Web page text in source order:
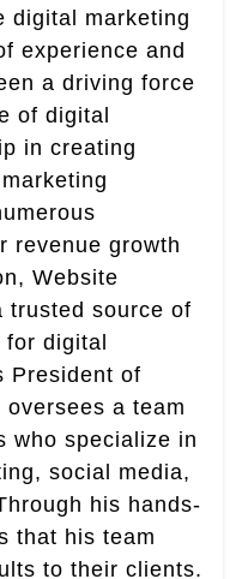
digital marketing
experience and
a driving force
of digital
in creating
revenue growth
Website
trusted source of
digital
President of
a team
who specialize in
social media,
his hands-
that his team
to their clients.